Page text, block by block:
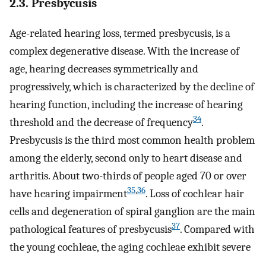
2.3. Presbycusis
Age-related hearing loss, termed presbycusis, is a
complex degenerative disease. With the increase of
age, hearing decreases symmetrically and
progressively, which is characterized by the decline of
hearing function, including the increase of hearing
threshold and the decrease of frequency34.
Presbycusis is the third most common health problem
among the elderly, second only to heart disease and
arthritis. About two-thirds of people aged 70 or over
have hearing impairment35,36. Loss of cochlear hair
cells and degeneration of spiral ganglion are the main
pathological features of presbycusis37. Compared with
the young cochleae, the aging cochleae exhibit severe